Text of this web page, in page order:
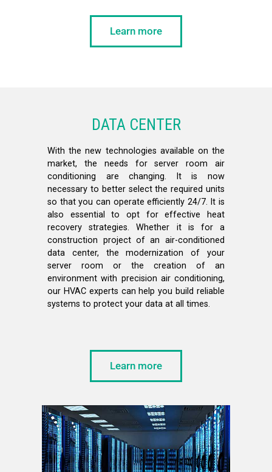
Learn more
DATA CENTER
With the new technologies available on the
market, the needs for server room air
conditioning are changing. It is now
necessary to better select the required units
so that you can operate efficiently 24/7. It is
also essential to opt for effective heat
recovery strategies. Whether it is for a
construction project of an air-conditioned
data center, the modernization of your
server room or the creation of an
environment with precision air conditioning,
our HVAC experts can help you build reliable
systems to protect your data at all times.
Learn more